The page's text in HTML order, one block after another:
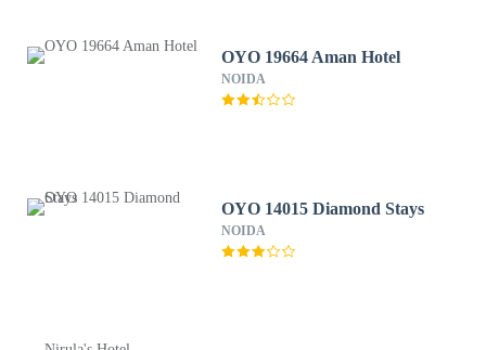
OYO 19664 Aman Hotel
NOIDA
OYO 14015 Diamond Stays
NOIDA